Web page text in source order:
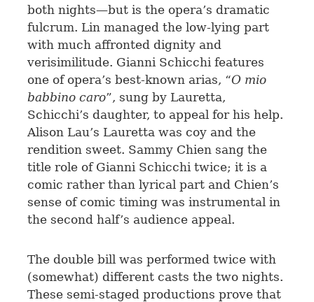
both nights—but is the opera’s dramatic
fulcrum. Lin managed the low-lying part
with much affronted dignity and
verisimilitude. Gianni Schicchi features
one of opera’s best-known arias, “O mio
babbino caro”, sung by Lauretta,
Schicchi’s daughter, to appeal for his help.
Alison Lau’s Lauretta was coy and the
rendition sweet. Sammy Chien sang the
title role of Gianni Schicchi twice; it is a
comic rather than lyrical part and Chien’s
sense of comic timing was instrumental in
the second half’s audience appeal.
The double bill was performed twice with
(somewhat) different casts the two nights.
These semi-staged productions prove that